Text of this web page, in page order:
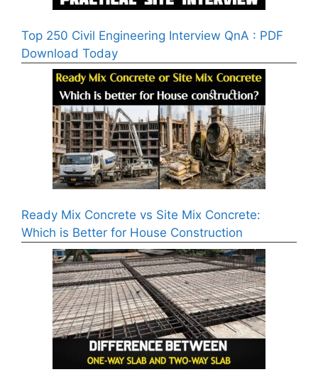
Top 250 Civil Engineering Interview QnA : PDF
Download Today
Ready Mix Concrete vs Site Mix Concrete:
Which is Better for House Construction